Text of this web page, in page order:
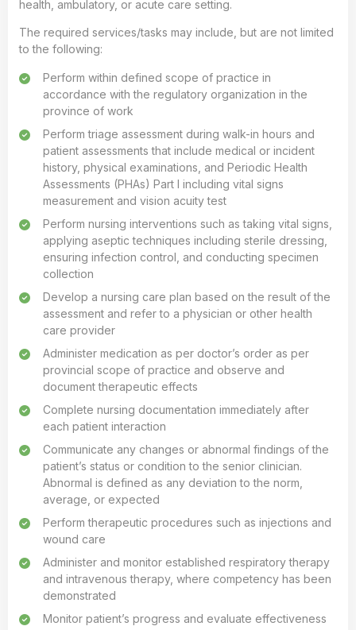
health, ambulatory, or acute care setting.
The required services/tasks may include, but are not limited
to the following:
Perform within defined scope of practice in
accordance with the regulatory organization in the
province of work
Perform triage assessment during walk-in hours and
patient assessments that include medical or incident
history, physical examinations, and Periodic Health
Assessments (PHAs) Part I including vital signs
measurement and vision acuity test
Perform nursing interventions such as taking vital signs,
applying aseptic techniques including sterile dressing,
ensuring infection control, and conducting specimen
collection
Develop a nursing care plan based on the result of the
assessment and refer to a physician or other health
care provider
Administer medication as per doctor’s order as per
provincial scope of practice and observe and
document therapeutic effects
Complete nursing documentation immediately after
each patient interaction
Communicate any changes or abnormal findings of the
patient’s status or condition to the senior clinician.
Abnormal is defined as any deviation to the norm,
average, or expected
Perform therapeutic procedures such as injections and
wound care
Administer and monitor established respiratory therapy
and intravenous therapy, where competency has been
demonstrated
Monitor patient’s progress and evaluate effectiveness